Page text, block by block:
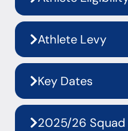
Athlete Levy
Key Dates
2025/26 Squad